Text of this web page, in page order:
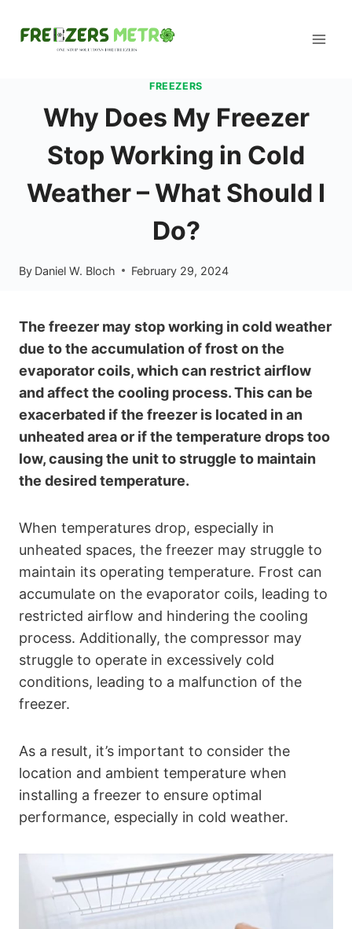
FREEZERS
Why Does My Freezer
Stop Working in Cold
Weather – What Should I
Do?
By Daniel W. Bloch February 29, 2024
The freezer may stop working in cold weather
due to the accumulation of frost on the
evaporator coils, which can restrict airflow
and affect the cooling process. This can be
exacerbated if the freezer is located in an
unheated area or if the temperature drops too
low, causing the unit to struggle to maintain
the desired temperature.
When temperatures drop, especially in
unheated spaces, the freezer may struggle to
maintain its operating temperature. Frost can
accumulate on the evaporator coils, leading to
restricted airflow and hindering the cooling
process. Additionally, the compressor may
struggle to operate in excessively cold
conditions, leading to a malfunction of the
freezer.
As a result, it’s important to consider the
location and ambient temperature when
installing a freezer to ensure optimal
performance, especially in cold weather.